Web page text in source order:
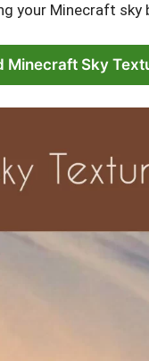
your Minecraft
Minecraft Sky